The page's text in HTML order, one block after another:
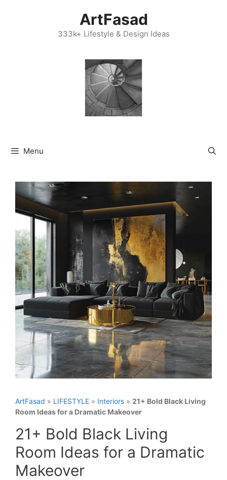
ArtFasad
333k+ Lifestyle & Design Ideas
Menu
ArtFasad » LIFESTYLE » Interiors » 21+ Bold Black Living
Room Ideas for a Dramatic Makeover
21+ Bold Black Living
Room Ideas for a Dramatic
Makeover